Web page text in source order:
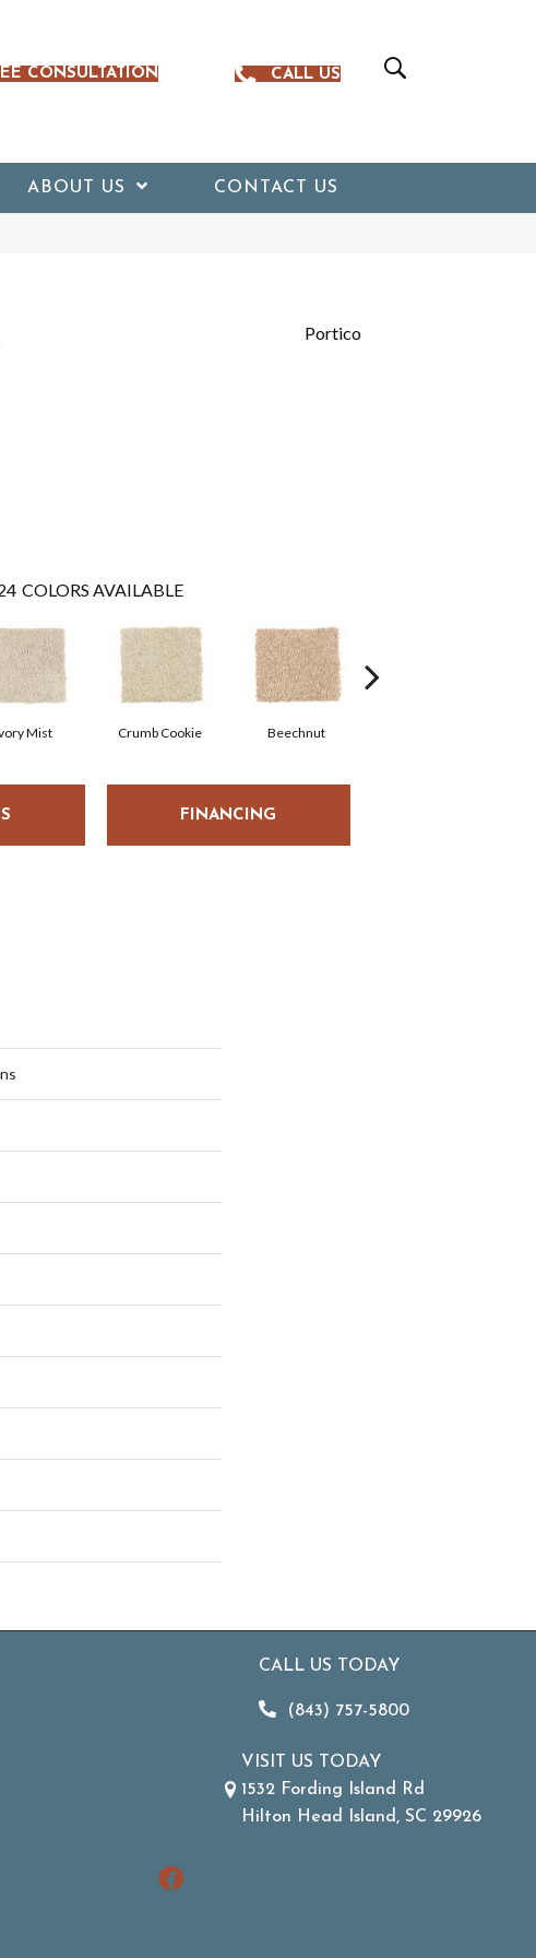
CONSULTATION CALL US
ABOUT US CONTACT US
Portico
COLORS AVAILABLE
Mist Crumb Cookie Beechnut
FINANCING
CALL US TODAY
(843) 757-5800
VISIT US TODAY
1532 Fording Island Rd
Hilton Head Island, SC 29926